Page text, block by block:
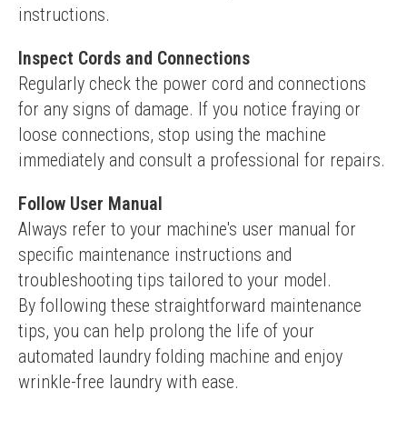
instructions.
Inspect Cords and Connections
Regularly check the power cord and connections
for any signs of damage. If you notice fraying or
loose connections, stop using the machine
immediately and consult a professional for repairs.
Follow User Manual
Always refer to your machine's user manual for
specific maintenance instructions and
troubleshooting tips tailored to your model.
By following these straightforward maintenance
tips, you can help prolong the life of your
automated laundry folding machine and enjoy
wrinkle-free laundry with ease.